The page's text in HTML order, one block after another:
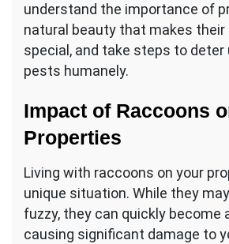
understand the importance of
natural beauty that makes their
special, and take steps to deter
pests humanely.
Impact of Raccoons
Properties
Living with raccoons on your
unique situation. While they
fuzzy, they can quickly become
causing significant damage to